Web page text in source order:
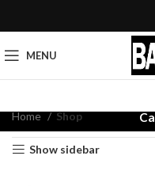
MENU
Home Shop
Show sidebar